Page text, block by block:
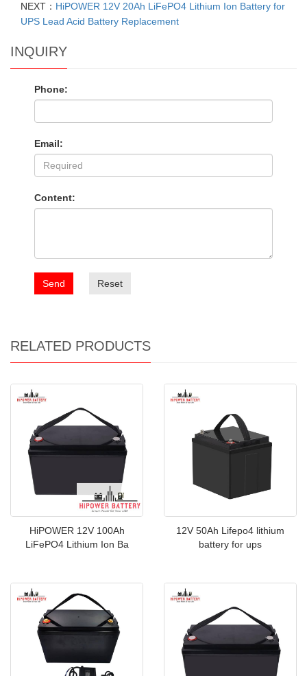
NEXT： HiPOWER 12V 20Ah LiFePO4 Lithium Ion Battery for
UPS Lead Acid Battery Replacement
INQUIRY
Phone:
Email:
Content:
Send Reset
RELATED PRODUCTS
HiPOWER 12V 100Ah
LiFePO4 Lithium Ion Ba
12V 50Ah Lifepo4 lithium
battery for ups